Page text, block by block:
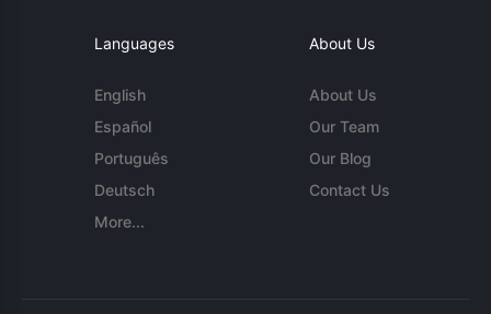
Languages
English
Español
Português
Deutsch
More...
About Us
About Us
Our Team
Our Blog
Contact Us